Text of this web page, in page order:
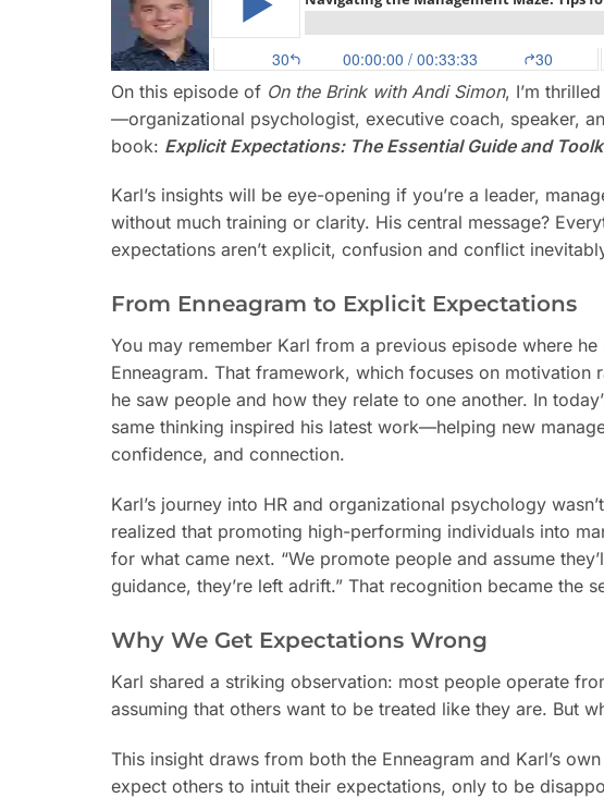
On this episode of On the Brink with Andi Simon, I’m
—organizational psychologist, executive coach, speaker,
book: Explicit Expectations: The Essential Guide and
Karl’s insights will be eye-opening if you’re a leader,
without much training or clarity. His central message?
expectations aren’t explicit, confusion and conflict
From Enneagram to Explicit Expectations
You may remember Karl from a previous episode where
Enneagram. That framework, which focuses on motivation
he saw people and how they relate to one another. In
same thinking inspired his latest work—helping new
confidence, and connection.
Karl’s journey into HR and organizational psychology
realized that promoting high-performing individuals into
for what came next. “We promote people and assume
guidance, they’re left adrift.” That recognition became the
Why We Get Expectations Wrong
Karl shared a striking observation: most people operate
assuming that others want to be treated like they are. But
This insight draws from both the Enneagram and Karl’s
expect others to intuit their expectations, only to be